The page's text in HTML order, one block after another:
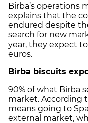
Birba’s operations
explains that the
endured despite
search for new
year, they expect
euros.
Birba biscuits
90% of what Birba
market. According
means going to
external market,